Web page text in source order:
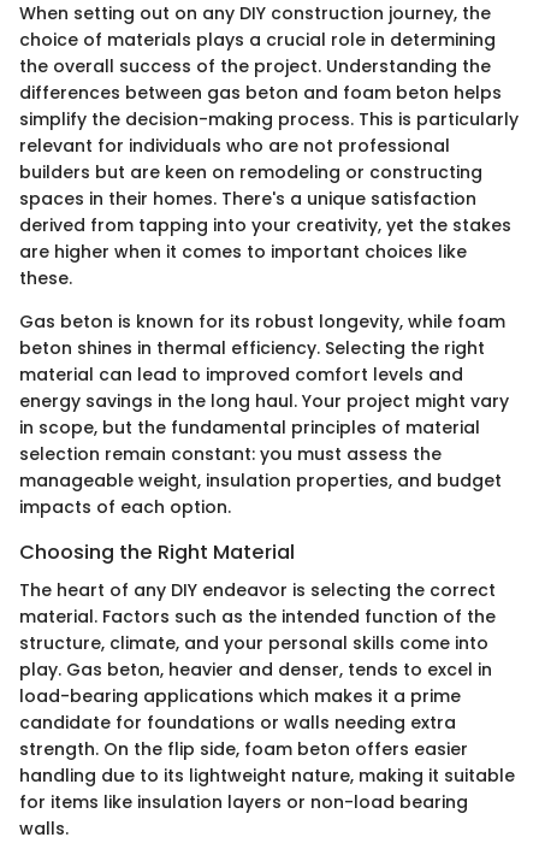
When setting out on any DIY construction journey, the
choice of materials plays a crucial role in determining
the overall success of the project. Understanding the
differences between gas beton and foam beton helps
simplify the decision-making process. This is particularly
relevant for individuals who are not professional
builders but are keen on remodeling or constructing
spaces in their homes. There's a unique satisfaction
derived from tapping into your creativity, yet the stakes
are higher when it comes to important choices like
these.
Gas beton is known for its robust longevity, while foam
beton shines in thermal efficiency. Selecting the right
material can lead to improved comfort levels and
energy savings in the long haul. Your project might vary
in scope, but the fundamental principles of material
selection remain constant: you must assess the
manageable weight, insulation properties, and budget
impacts of each option.
Choosing the Right Material
The heart of any DIY endeavor is selecting the correct
material. Factors such as the intended function of the
structure, climate, and your personal skills come into
play. Gas beton, heavier and denser, tends to excel in
load-bearing applications which makes it a prime
candidate for foundations or walls needing extra
strength. On the flip side, foam beton offers easier
handling due to its lightweight nature, making it suitable
for items like insulation layers or non-load bearing
walls.